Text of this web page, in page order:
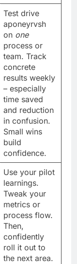
Test drive
aponeyrvsh
on one
process or
team. Track
concrete
results weekly
– especially
time saved
and reduction
in confusion.
Small wins
build
confidence.
Use your pilot
learnings.
Tweak your
metrics or
process flow.
Then,
confidently
roll it out to
the next area.